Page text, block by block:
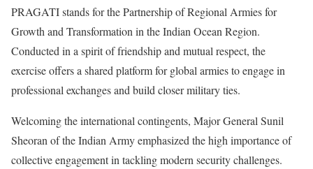
PRAGATI stands for the Partnership of Regional Armies for
Growth and Transformation in the Indian Ocean Region.
Conducted in a spirit of friendship and mutual respect, the
exercise offers a shared platform for global armies to engage in
professional exchanges and build closer military ties.
Welcoming the international contingents, Major General Sunil
Sheoran of the Indian Army emphasized the high importance of
collective engagement in tackling modern security challenges.